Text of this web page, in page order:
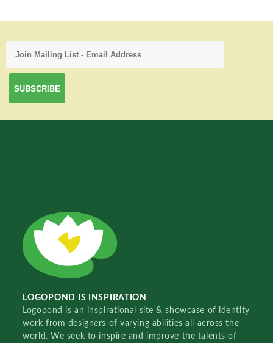
LOGOPOND IS INSPIRATION
Logopond is an inspirational site & showcase of identity
work from designers of varying abilities all across the
world. We seek to inspire and improve the talents of